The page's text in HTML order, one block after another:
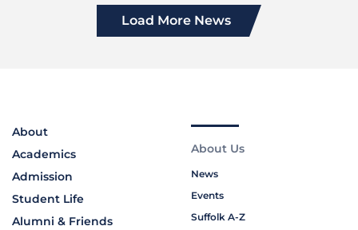
Load More News
About
Academics
Admission
Student Life
Alumni & Friends
About Us
News
Events
Suffolk A-Z